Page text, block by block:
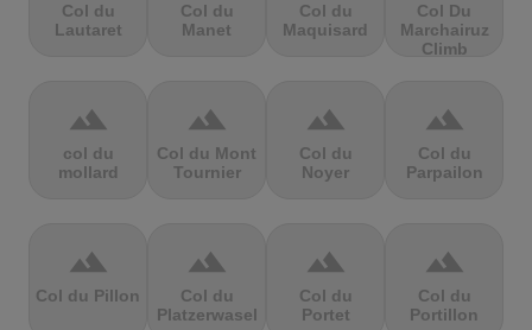
Col du
Lautaret
Col du
Manet
Col du
Maquisard
Col Du
Marchairuz
Climb
terrain
col du
mollard
terrain
Col du Mont
Tournier
terrain
Col du
Noyer
terrain
Col du
Parpailon
terrain
Col du Pillon
terrain
Col du
Platzerwasel
terrain
Col du
Portet
terrain
Col du
Portillon